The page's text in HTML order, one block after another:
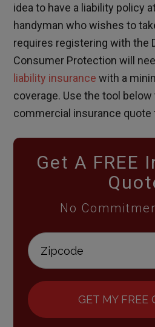
idea to have a liability policy
handyman who wishes to
requires registering with the
Consumer Protection will
liability insurance with a
coverage. Use the tool
commercial insurance quote
Get A FREE
No
GET MY FREE